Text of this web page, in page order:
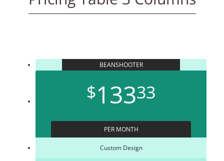
BEANSHOOTER
$13333
PER MONTH
Custom Design